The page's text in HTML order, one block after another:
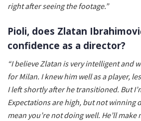
right after seeing the footage.”
Pioli, does Zlatan
confidence as a director?
“I believe Zlatan is very intelligent and
for Milan. I knew him well as a player,
I left shortly after he transitioned. But
Expectations are high, but not winning
mean you’re not doing well. He’ll